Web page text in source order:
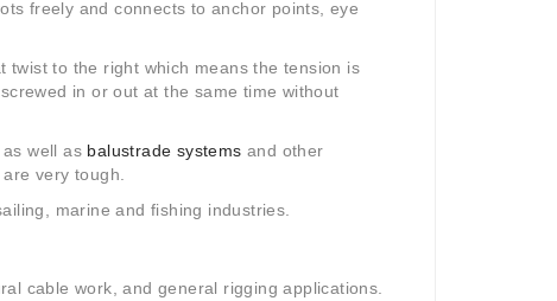
freely and connects to anchor points, eye
to the right which means the tension is
in or out at the same time without
well as balustrade systems and other
very tough.
marine and fishing industries.
cable work, and general rigging applications.